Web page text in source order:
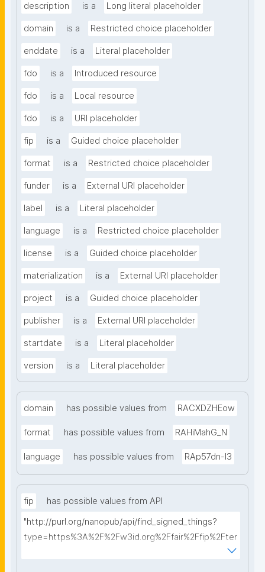
description is a Long literal placeholder
domain is a Restricted choice placeholder
enddate is a Literal placeholder
fdo is a Introduced resource
fdo is a Local resource
fdo is a URI placeholder
fip is a Guided choice placeholder
format is a Restricted choice placeholder
funder is a External URI placeholder
label is a Literal placeholder
language is a Restricted choice placeholder
license is a Guided choice placeholder
materialization is a External URI placeholder
project is a Guided choice placeholder
publisher is a External URI placeholder
startdate is a Literal placeholder
version is a Literal placeholder
domain has possible values from RACXDZHEow
format has possible values from RAHiMahG_N
language has possible values from RAp57dn-l3
fip
has possible values from API
"http://purl.org/nanopub/api/find_signed_things?
type=https%3A%2F%2Fw3id.org%2Ffair%2Ffip%2Fter